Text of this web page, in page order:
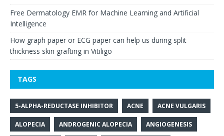
Free Dermatology EMR for Machine Learning and Artificial
Intelligence
How graph paper or ECG paper can help us during split
thickness skin grafting in Vitiligo
TAGS
5-ALPHA-REDUCTASE INHIBITOR ACNE ACNE VULGARIS
ALOPECIA ANDROGENIC ALOPECIA ANGIOGENESIS